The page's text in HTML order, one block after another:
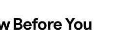
Before You